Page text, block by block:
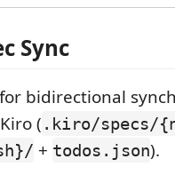
Sync
bidirectional
( .kiro/specs/
+ todos.json).